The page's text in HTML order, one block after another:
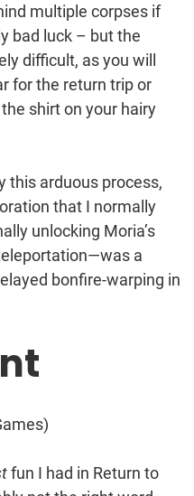
multiple corpses if
bad luck – but the
difficult, as you will
for the return trip or
shirt on your hairy
this arduous process,
that I normally
unlocking Moria’s
a
bonfire-warping in
fun I had in Return to